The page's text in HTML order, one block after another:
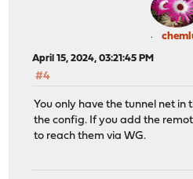
April 15, 2024, 03:21:45 PM
#4
You only have the tunnel net in
the config. If you add the
to reach them via WG.